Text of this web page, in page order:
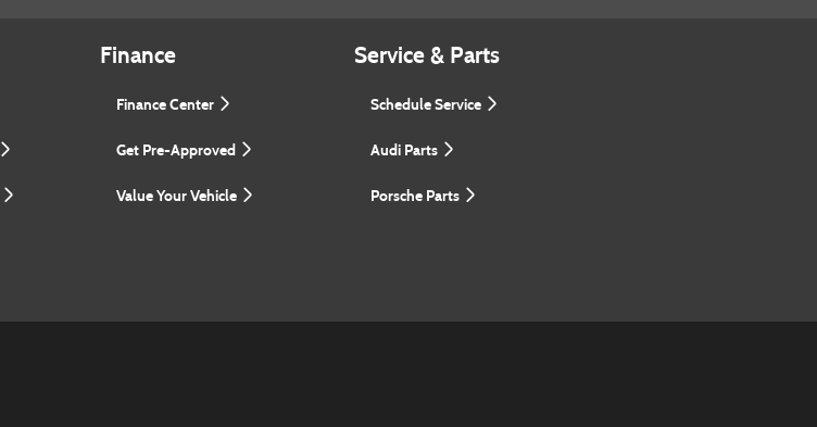
Finance
Finance Center
Get Pre-Approved
Value Your Vehicle
Service & Parts
Schedule Service
Audi Parts
Porsche Parts